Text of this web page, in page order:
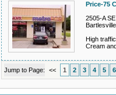
Price-75
2505-A
High
Cream
Jump to Page: << 1 2 3 4 5 6